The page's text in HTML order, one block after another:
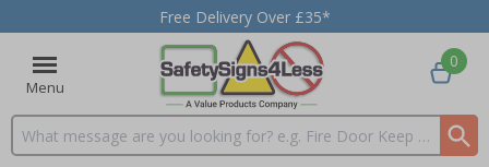
Free Delivery Over £35*
Menu
Search input box
0